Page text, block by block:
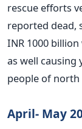
rescue efforts
reported dead,
INR 1000
as well
people of
April- May